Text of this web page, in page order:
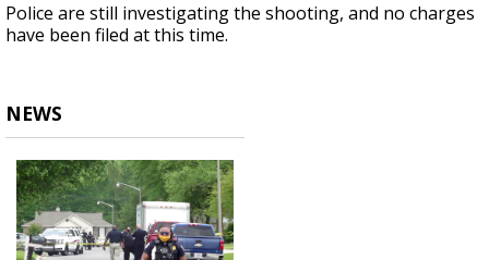
Police are still investigating the shooting, and no charges
have been filed at this time.
NEWS